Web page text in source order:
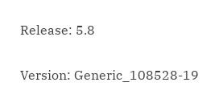
Release: 5.8
Version: Generic_108528-19